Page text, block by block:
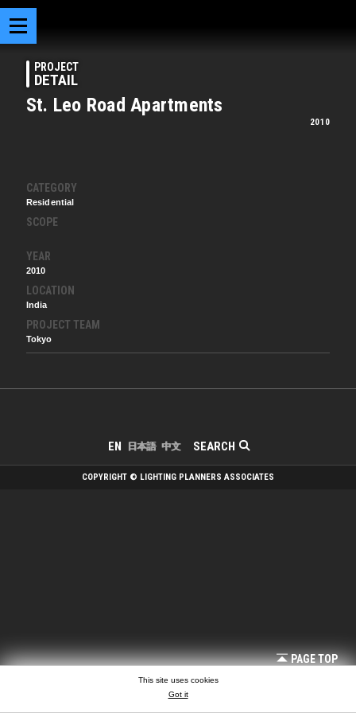
PROJECT
DETAIL
St. Leo Road Apartments
2010
CATEGORY
Residential
SCOPE
YEAR
2010
LOCATION
India
PROJECT TEAM
Tokyo
SEARCH
EN 日本語 中文
PAGE TOP
COPYRIGHT © LIGHTING PLANNERS ASSOCIATES
This site uses cookies
Got it